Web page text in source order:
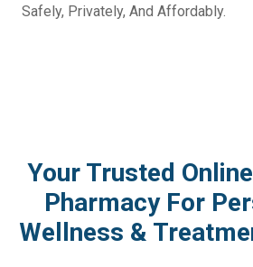
Safely, Privately, And Affordably.
Your Trusted
Pharmacy For
Wellness &